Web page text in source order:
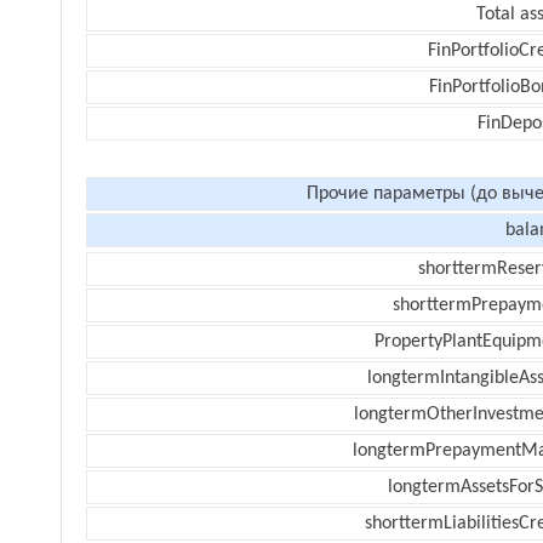
Total
Прочие параметры (до